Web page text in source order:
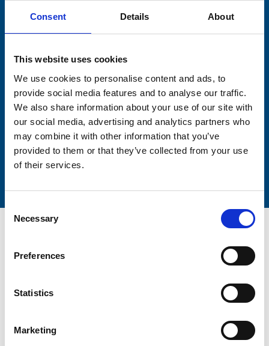
Consent Details About
This website uses cookies
We use cookies to personalise content and ads, to
provide social media features and to analyse our traffic.
We also share information about your use of our site with
our social media, advertising and analytics partners who
may combine it with other information that you’ve
provided to them or that they’ve collected from your use
of their services.
Consent
Selection
Necessary
Preferences
Statistics
Marketing
Firstname
Lastname
Submit
Care Services Limited
Outstanding